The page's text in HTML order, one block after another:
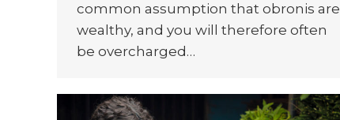
common assumption that obronis are
wealthy, and you will therefore often
be overcharged…